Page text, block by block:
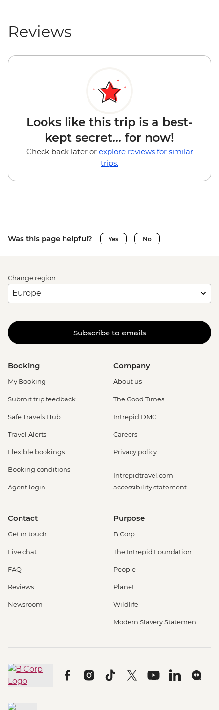
Reviews
Looks like this trip is a best-
kept secret... for now!
Check back later or explore reviews for similar
trips.
Was this page helpful? Yes No
Change region
Subscribe to emails
Booking
My Booking
Submit trip feedback
Safe Travels Hub
Travel Alerts
Flexible bookings
Booking conditions
Agent login
Company
About us
The Good Times
Intrepid DMC
Careers
Privacy policy
Intrepidtravel.com
accessibility statement
Contact
Get in touch
Live chat
FAQ
Reviews
Newsroom
Purpose
B Corp
The Intrepid Foundation
People
Planet
Wildlife
Modern Slavery Statement